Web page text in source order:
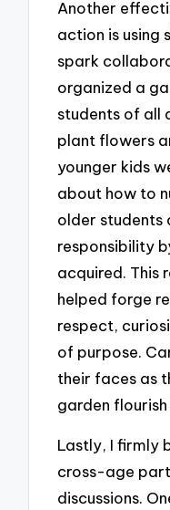
Another
action is using
spark
organized a
students of all
plant flowers
younger kids
about how to
older students
responsibility
acquired. This
helped forge
respect,
of purpose.
their faces as
garden
Lastly, I firmly
cross-age
discussions.